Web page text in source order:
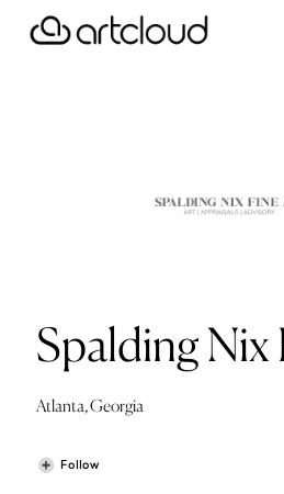
Spalding Nix
Atlanta, Georgia
Follow